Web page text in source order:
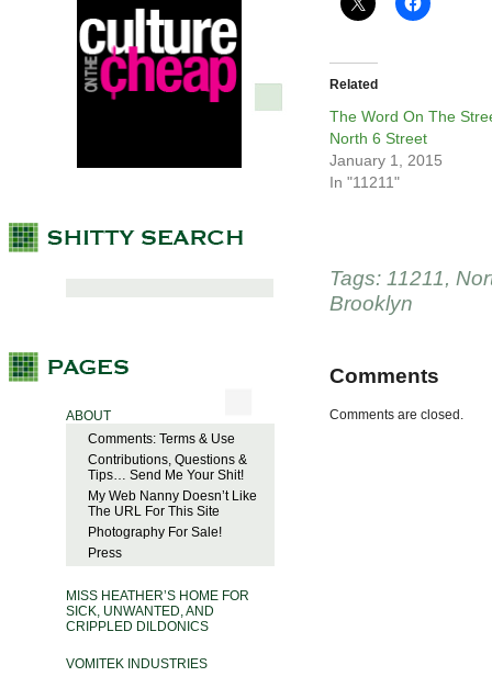
ABOUT
Comments: Terms & Use
Contributions, Questions &
Tips… Send Me Your Shit!
My Web Nanny Doesn’t Like
The URL For This Site
Photography For Sale!
Press
MISS HEATHER’S HOME FOR
SICK, UNWANTED, AND
CRIPPLED DILDONICS
VOMITEK INDUSTRIES
Related
The Word On The
North 6 Street
January 1, 2015
In "11211"
Tags: 11211,
Brooklyn
Comments
Comments are closed.